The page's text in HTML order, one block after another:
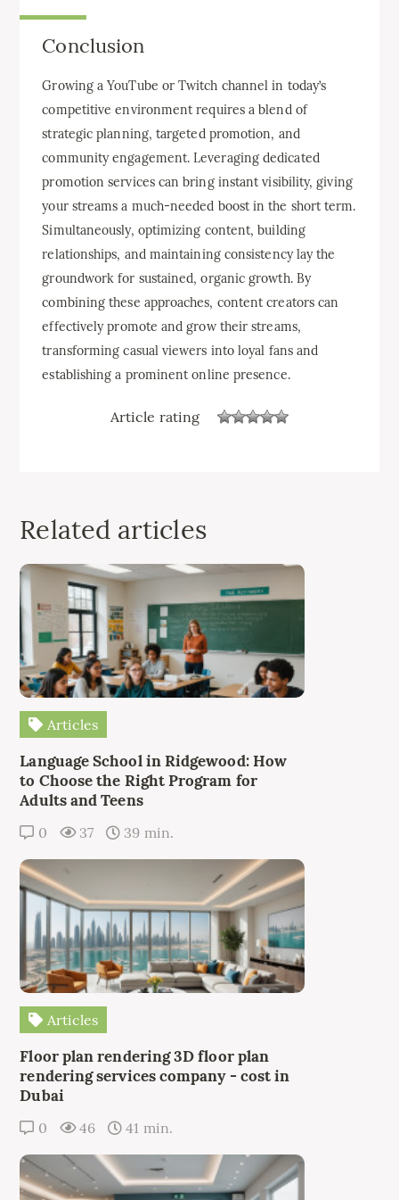
Conclusion
Growing a YouTube or Twitch channel in today’s
competitive environment requires a blend of
strategic planning, targeted promotion, and
community engagement. Leveraging dedicated
promotion services can bring instant visibility, giving
your streams a much-needed boost in the short term.
Simultaneously, optimizing content, building
relationships, and maintaining consistency lay the
groundwork for sustained, organic growth. By
combining these approaches, content creators can
effectively promote and grow their streams,
transforming casual viewers into loyal fans and
establishing a prominent online presence.
Article rating
Related articles
Articles
Language School in Ridgewood: How
to Choose the Right Program for
Adults and Teens
0 37 39 min.
Articles
Floor plan rendering 3D floor plan
rendering services company - cost in
Dubai
0 46 41 min.